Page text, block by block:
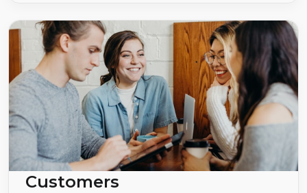
Customers